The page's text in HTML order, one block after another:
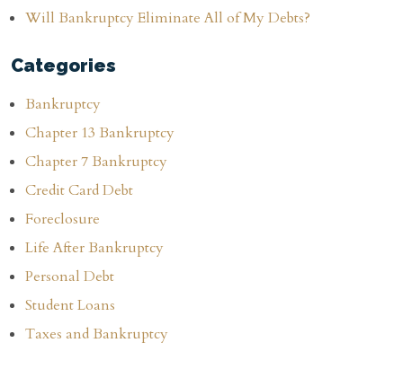
Will Bankruptcy Eliminate All of My Debts?
Categories
Bankruptcy
Chapter 13 Bankruptcy
Chapter 7 Bankruptcy
Credit Card Debt
Foreclosure
Life After Bankruptcy
Personal Debt
Student Loans
Taxes and Bankruptcy